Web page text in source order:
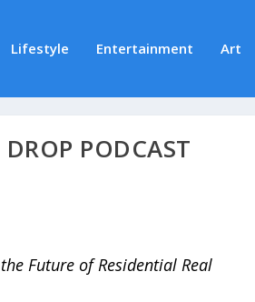
Lifestyle Entertainment Art
PODCAST
Future of Residential Real